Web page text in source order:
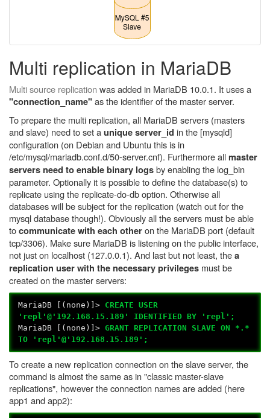
Multi replication in MariaDB
Multi source replication was added in MariaDB 10.0.1. It uses a
"connection_name"as the identifier of the master server.
To prepare the multi replication, all MariaDB servers (masters
and slave) need to set aunique server_id in the [mysqld]
configuration (on Debian and Ubuntu this is in
/etc/mysql/mariadb.conf.d/50-server.cnf). Furthermore allmaster
servers need to enable binary logsby enabling the log_bin
parameter. Optionally it is possible to define the database(s) to
replicate using the replicate-do-db option. Otherwise all
databases will be subject for the replication (watch out for the
mysql database though!). Obviously all the servers must be able
tocommunicate with each otheron the MariaDB port (default
tcp/3306). Make sure MariaDB is listening on the public interface,
not just on localhost (127.0.0.1). And last but not least, thea
replication user with the necessary privileges must be
created on the master servers:
MariaDB [(none)]> CREATE USER
'repl'@'192.168.15.189' IDENTIFIED BY 'repl';
MariaDB [(none)]>GRANT REPLICATION SLAVE ON *.*
TO 'repl'@'192.168.15.189';
To create a new replication connection on the slave server, the
command is almost the same as in "classic master-slave
replications", however the connection names are added (here
app1 and app2):